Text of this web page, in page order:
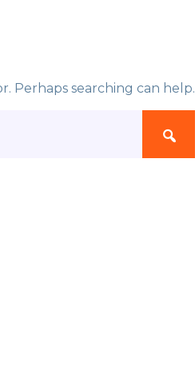
Perhaps searching can help.